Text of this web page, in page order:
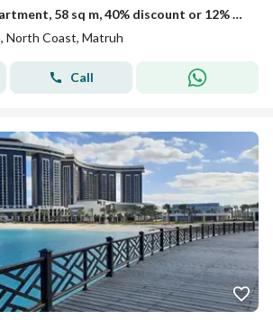
Finished studio apartment, 58 sq m, 40% discount or 12% off in Kon Ras El Hekma
North Coast, Matruh
Call